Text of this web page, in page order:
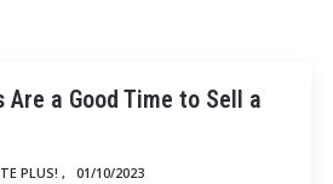
Are a Good Time to Sell a
PLUS! , 01/10/2023